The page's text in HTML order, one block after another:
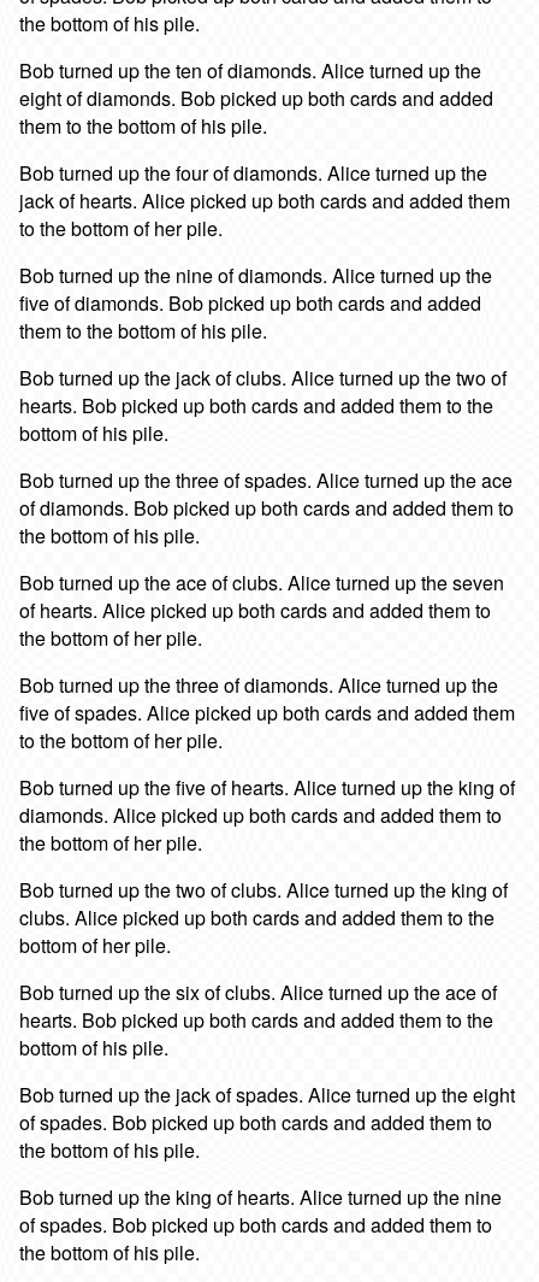
the bottom of his pile.
Bob turned up the ten of diamonds. Alice turned up the
eight of diamonds. Bob picked up both cards and added
them to the bottom of his pile.
Bob turned up the four of diamonds. Alice turned up the
jack of hearts. Alice picked up both cards and added them
to the bottom of her pile.
Bob turned up the nine of diamonds. Alice turned up the
five of diamonds. Bob picked up both cards and added
them to the bottom of his pile.
Bob turned up the jack of clubs. Alice turned up the two of
hearts. Bob picked up both cards and added them to the
bottom of his pile.
Bob turned up the three of spades. Alice turned up the ace
of diamonds. Bob picked up both cards and added them to
the bottom of his pile.
Bob turned up the ace of clubs. Alice turned up the seven
of hearts. Alice picked up both cards and added them to
the bottom of her pile.
Bob turned up the three of diamonds. Alice turned up the
five of spades. Alice picked up both cards and added them
to the bottom of her pile.
Bob turned up the five of hearts. Alice turned up the king of
diamonds. Alice picked up both cards and added them to
the bottom of her pile.
Bob turned up the two of clubs. Alice turned up the king of
clubs. Alice picked up both cards and added them to the
bottom of her pile.
Bob turned up the six of clubs. Alice turned up the ace of
hearts. Bob picked up both cards and added them to the
bottom of his pile.
Bob turned up the jack of spades. Alice turned up the eight
of spades. Bob picked up both cards and added them to
the bottom of his pile.
Bob turned up the king of hearts. Alice turned up the nine
of spades. Bob picked up both cards and added them to
the bottom of his pile.